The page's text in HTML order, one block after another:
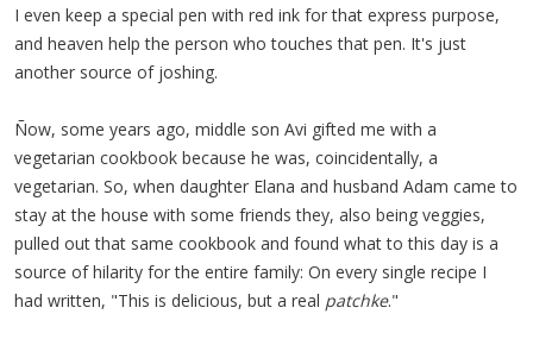
I even keep a special pen with red ink for that express purpose,
and heaven help the person who touches that pen. It's just
another source of joshing.
Ñow, some years ago, middle son Avi gifted me with a
vegetarian cookbook because he was, coincidentally, a
vegetarian. So, when daughter Elana and husband Adam came to
stay at the house with some friends they, also being veggies,
pulled out that same cookbook and found what to this day is a
source of hilarity for the entire family: On every single recipe I
had written, "This is delicious, but a real patchke."